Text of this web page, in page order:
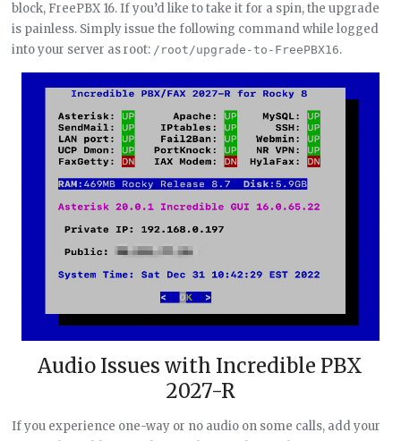
block, FreePBX 16. If you’d like to take it for a spin, the upgrade
is painless. Simply issue the following command while logged
into your server as root: /root/upgrade-to-FreePBX16.
Audio Issues with Incredible PBX
2027-R
If you experience one-way or no audio on some calls, add your